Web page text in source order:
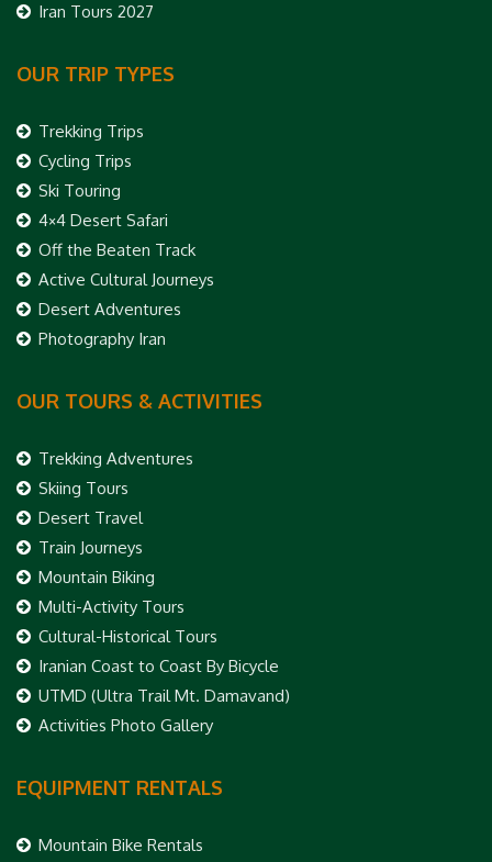
Iran Tours 2027
OUR TRIP TYPES
Trekking Trips
Cycling Trips
Ski Touring
4×4 Desert Safari
Off the Beaten Track
Active Cultural Journeys
Desert Adventures
Photography Iran
OUR TOURS & ACTIVITIES
Trekking Adventures
Skiing Tours
Desert Travel
Train Journeys
Mountain Biking
Multi-Activity Tours
Cultural-Historical Tours
Iranian Coast to Coast By Bicycle
UTMD (Ultra Trail Mt. Damavand)
Activities Photo Gallery
EQUIPMENT RENTALS
Mountain Bike Rentals